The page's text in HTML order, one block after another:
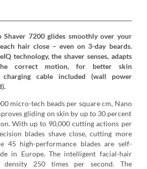
Shaver 7200 glides smoothly over your
hair close – even on 3-day beards.
technology, the shaver senses, adapts
correct motion, for better skin
charging cable included (wall power
micro-tech beads per square cm, Nano
gliding on skin by up to 30 percent
With up to 90,000 cutting actions per
blades shave close, cutting more
45 high-performance blades are self-
in Europe. The intelligent facial-hair
density 250 times per second. The